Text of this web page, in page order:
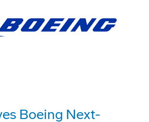
Boeing Next-